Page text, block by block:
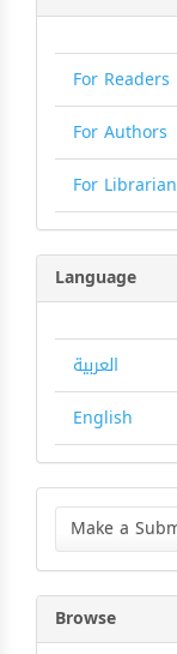
For Readers
For Authors
For
Language
العربية
English
Make
Submission
Make a
Browse